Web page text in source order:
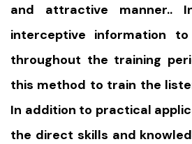
and attractive manner..
interceptive information
throughout the training
this method to train the
In addition to practical
the direct skills and